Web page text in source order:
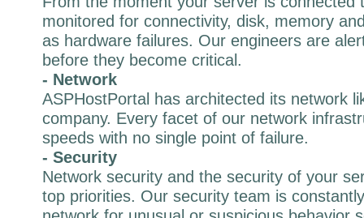
monitored for connectivity, disk, memory
as hardware failures. Our engineers are
before they become critical.
- Network
ASPHostPortal has architected its network
company. Every facet of our network
speeds with no single point of failure.
- Security
Network security and the security of your
top priorities. Our security team is